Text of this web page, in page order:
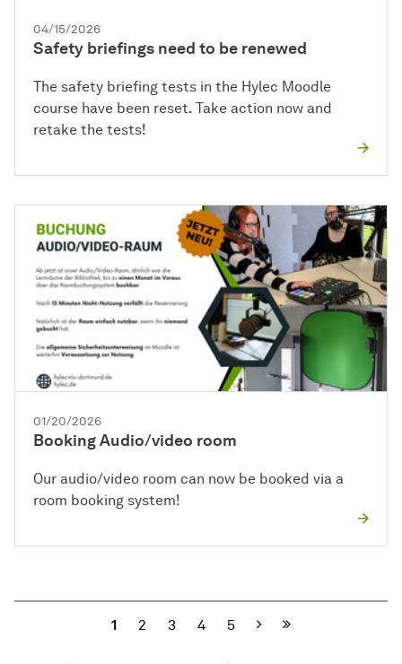
04/15/2026
Safety briefings need to be renewed
The safety briefing tests in the Hylec Moodle
course have been reset. Take action now and
retake the tests!
01/20/2026
Booking Audio/video room
Our audio/video room can now be booked via a
room booking system!
1 2 3 4 5 Next